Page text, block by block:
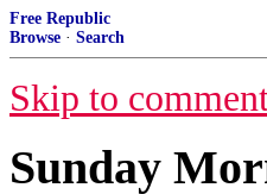
Free Republic
Browse · Search
Skip to
Sunday